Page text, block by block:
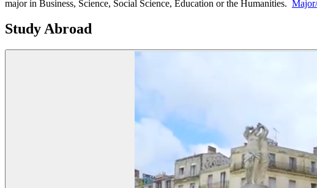
major in Business, Science, Social Science, Education or the Humanities.
Study Abroad